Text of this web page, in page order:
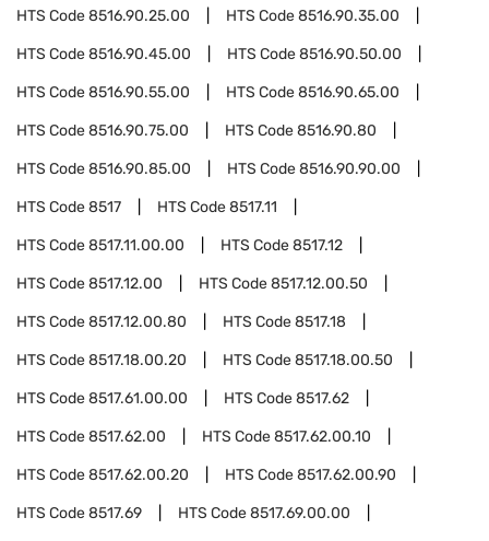
HTS Code8516.90.25.00 HTS Code8516.90.35.00
HTS Code8516.90.45.00 HTS Code8516.90.50.00
HTS Code8516.90.55.00 HTS Code8516.90.65.00
HTS Code8516.90.75.00 HTS Code8516.90.80
HTS Code8516.90.85.00 HTS Code8516.90.90.00
HTS Code8517 HTS Code8517.11
HTS Code8517.11.00.00 HTS Code8517.12
HTS Code8517.12.00 HTS Code8517.12.00.50
HTS Code8517.12.00.80 HTS Code8517.18
HTS Code8517.18.00.20 HTS Code8517.18.00.50
HTS Code8517.61.00.00 HTS Code8517.62
HTS Code8517.62.00 HTS Code8517.62.00.10
HTS Code8517.62.00.20 HTS Code8517.62.00.90
HTS Code8517.69 HTS Code8517.69.00.00